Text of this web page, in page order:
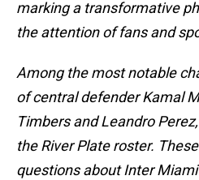
marking a transformative
the attention of fans and
Among the most notable
of central defender Kamal
Timbers and Leandro
the River Plate roster.
questions about Inter